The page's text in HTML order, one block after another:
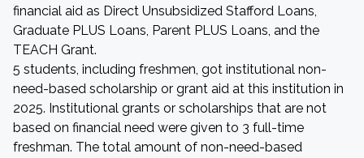
financial aid as Direct Unsubsidized Stafford Loans,
Graduate PLUS Loans, Parent PLUS Loans, and the
TEACH Grant.
5 students, including freshmen, got institutional non-
need-based scholarship or grant aid at this institution in
2025. Institutional grants or scholarships that are not
based on financial need were given to 3 full-time
freshman. The total amount of non-need-based